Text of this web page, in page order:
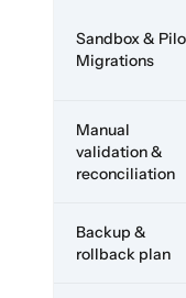
Sandbox &
Migrations
Manual
validation &
reconciliation
Backup &
rollback plan